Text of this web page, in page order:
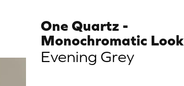
One Quartz -
Monochromatic Look
Evening Grey